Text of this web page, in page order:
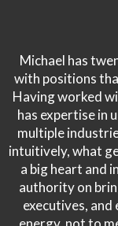
Michael has
with positions
Having worked
has expertise in
multiple
intuitively, what
a big heart and
authority on
executives, and